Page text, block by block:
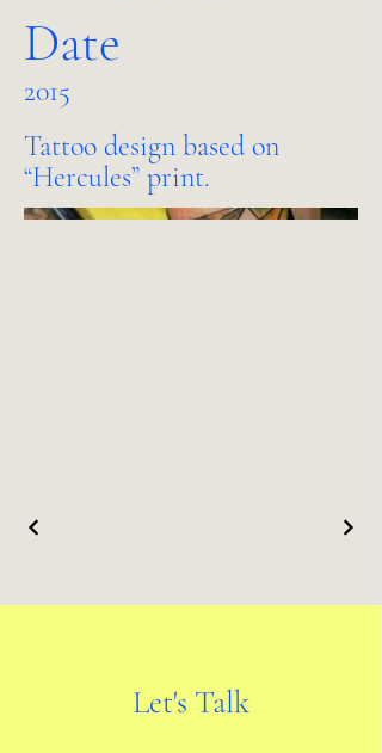
Date
2015
Tattoo design based on
“Hercules” print.
Let's Talk